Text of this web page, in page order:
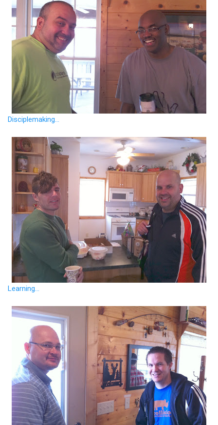
Disciplemaking...
Learning...